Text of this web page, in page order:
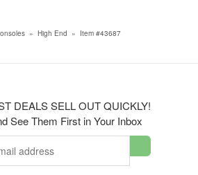
» High End » Item #43687
DEALS SELL OUT QUICKLY!
See Them First in Your Inbox